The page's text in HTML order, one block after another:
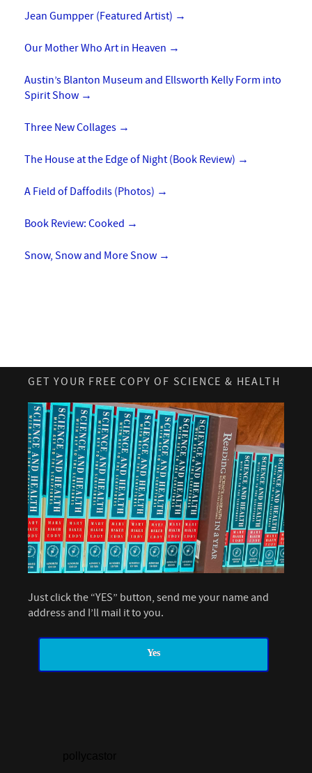
Jean Gumpper (Featured Artist) →
Our Mother Who Art in Heaven →
Austin’s Blanton Museum and Ellsworth Kelly Form into
Spirit Show →
Three New Collages →
The House at the Edge of Night (Book Review) →
A Field of Daffodils (Photos) →
Book Review: Cooked →
Snow, Snow and More Snow →
GET YOUR FREE COPY OF SCIENCE & HEALTH
Just click the “YES” button, send me your name and
address and I’ll mail it to you.
Yes